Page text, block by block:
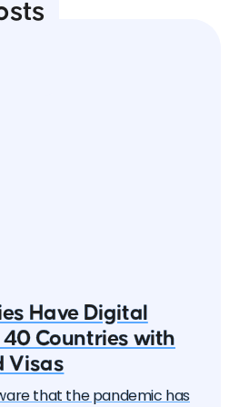
Have Digital
40 Countries with
Visas
that the pandemic has